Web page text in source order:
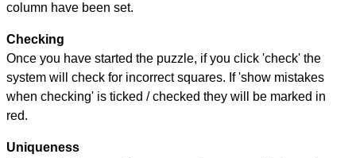
column have been set.
Checking
Once you have started the puzzle, if you click 'check' the
system will check for incorrect squares. If 'show mistakes
when checking' is ticked / checked they will be marked in
red.
Uniqueness